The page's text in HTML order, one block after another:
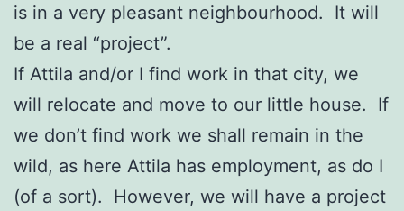
is in a very pleasant neighbourhood. It will
be a real “project”.
If Attila and/or I find work in that city, we
will relocate and move to our little house. If
we don’t find work we shall remain in the
wild, as here Attila has employment, as do I
(of a sort). However, we will have a project